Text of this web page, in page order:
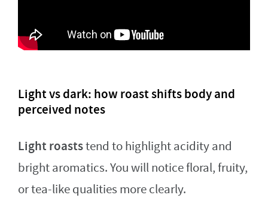
Light vs dark: how roast shifts body and
perceived notes
Light roaststend to highlight acidity and
bright aromatics. You will notice floral, fruity,
or tea-like qualities more clearly.